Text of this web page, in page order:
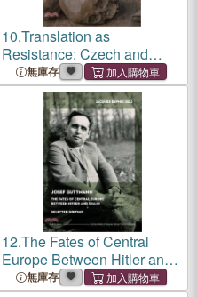
10.Translation as
Resistance: Czech and
Ukrainian Historical
Perspectives
無庫存
12.The Fates of Central
Europe Between Hitler and
Stalin: Selected Writings of
無庫存